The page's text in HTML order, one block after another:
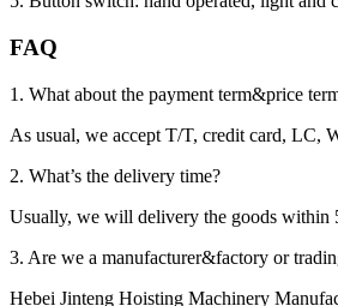
FAQ
1. What about the payment term&price
As usual, we accept T/T, credit card, LC,
2. What’s the delivery time?
Usually, we will delivery the goods within
3. Are we a manufacturer&factory or
Hebei Jinteng Hoisting Machinery